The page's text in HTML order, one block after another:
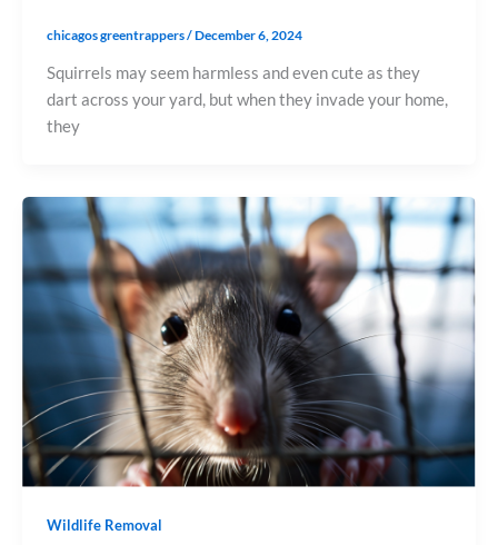
chicagos greentrappers/December 6, 2024
Squirrels may seem harmless and even cute as they
dart across your yard, but when they invade your home,
they
Wildlife Removal